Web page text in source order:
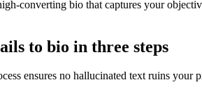
converting bio that captures your
to bio in three steps
ensures no hallucinated text ruins your